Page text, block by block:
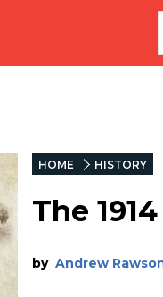
HOME HISTORY
The
by Andrew